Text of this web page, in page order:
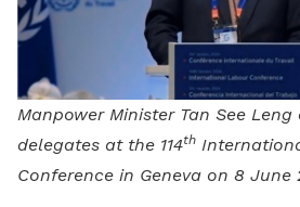
Manpower Minister Tan See Leng
delegates at the 114th
Conference in Geneva on 8 June